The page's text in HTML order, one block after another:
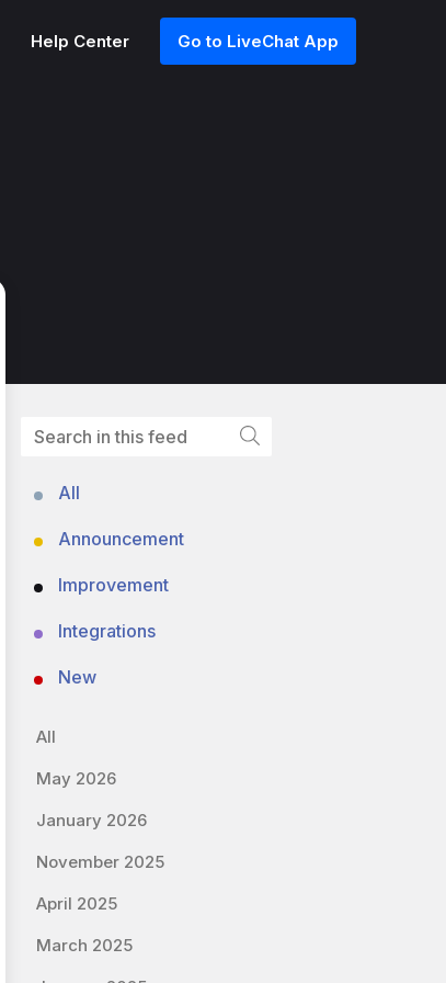
Help Center Go to LiveChat App
All
Announcement
Improvement
Integrations
New
All
May 2026
January 2026
November 2025
April 2025
March 2025